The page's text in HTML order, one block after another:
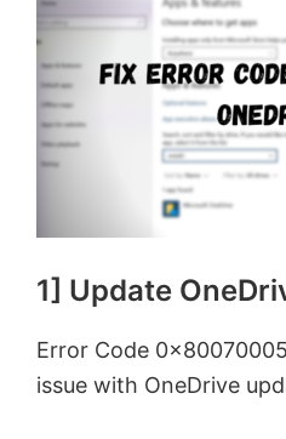
1] Update
Error Code
issue with OneDrive